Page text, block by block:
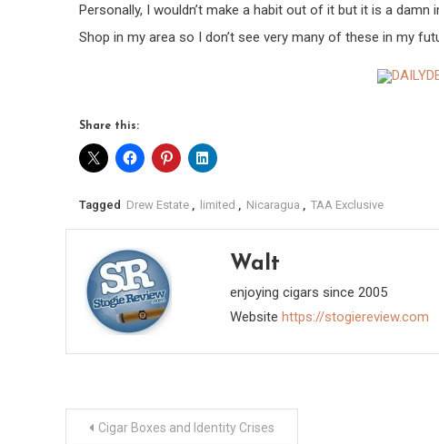
Personally, I wouldn’t make a habit out of it but it is a
Shop in my area so I don’t see very many of these in my
Share this:
Tagged Drew Estate , limited , Nicaragua , TAA Exclusive
Walt
enjoying cigars since 2005
Website https://stogiereview.com
PostCigar Boxes and Identity Crises